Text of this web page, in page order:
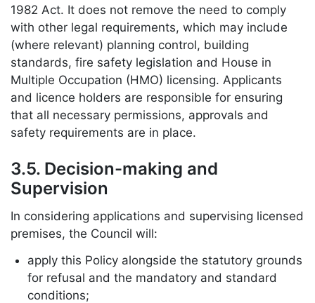
1982 Act. It does not remove the need to comply
with other legal requirements, which may include
(where relevant) planning control, building
standards, fire safety legislation and House in
Multiple Occupation (HMO) licensing. Applicants
and licence holders are responsible for ensuring
that all necessary permissions, approvals and
safety requirements are in place.
3.5. Decision-making and
Supervision
In considering applications and supervising licensed
premises, the Council will:
apply this Policy alongside the statutory grounds
for refusal and the mandatory and standard
conditions;